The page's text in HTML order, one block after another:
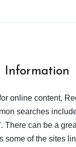
Information
online content,
searches
There can be a
some of the sites